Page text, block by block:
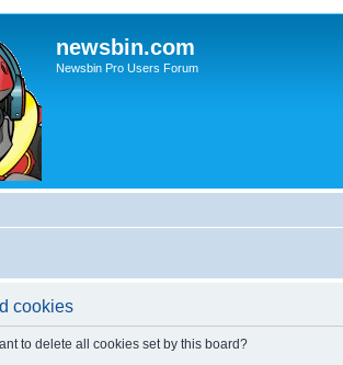
newsbin.com
Newsbin Pro Users Forum
cookies
to delete all cookies set by this board?